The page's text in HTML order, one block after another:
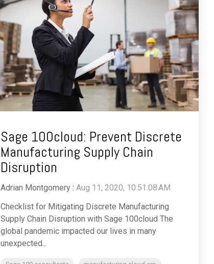
Sage 100cloud: Prevent Discrete
Manufacturing Supply Chain
Disruption
Adrian Montgomery : Aug 11, 2020, 10:51:08 AM
Checklist for Mitigating Discrete Manufacturing
Supply Chain Disruption with Sage 100cloud The
global pandemic impacted our lives in many
unexpected...